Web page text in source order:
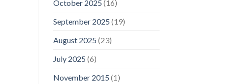
October 2025 (16)
September 2025 (19)
August 2025 (23)
July 2025 (6)
November 2015 (1)